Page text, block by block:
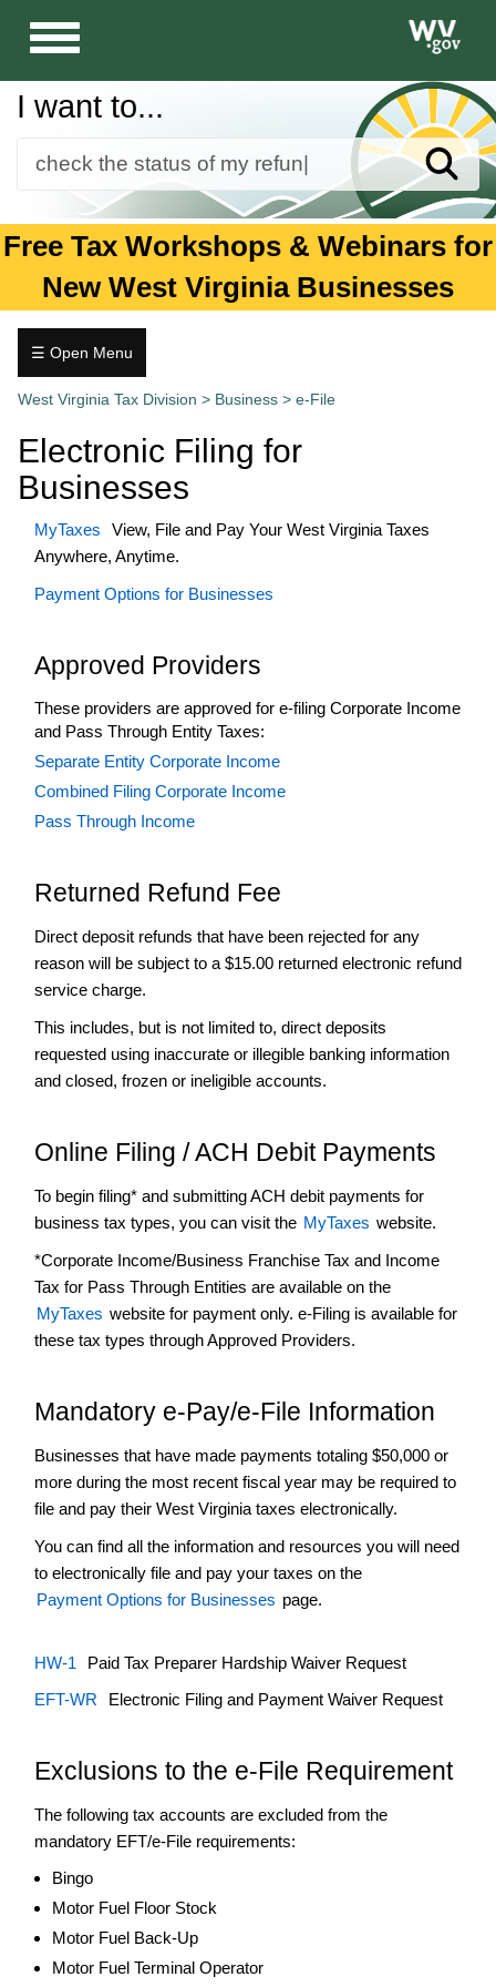
Toggle
navigation
I want to...
Forms
Guidance and Publications
Business
Tax.wv.gov
Free Tax Workshops & Webinars for
New West Virginia Businesses
☰ Open Menu
West Virginia Tax Division > Business > e-File
Electronic Filing for
Businesses
MyTaxes
View, File and Pay Your West Virginia Taxes
Anywhere, Anytime.
Payment Options for Businesses
Approved Providers
These providers are approved for e-filing Corporate Income
and Pass Through Entity Taxes:
Separate Entity Corporate Income
Combined Filing Corporate Income
Pass Through Income
Returned Refund Fee
Direct deposit refunds that have been rejected for any
reason will be subject to a $15.00 returned electronic refund
service charge.
This includes, but is not limited to, direct deposits
requested using inaccurate or illegible banking information
and closed, frozen or ineligible accounts.
Online Filing / ACH Debit Payments
To begin filing* and submitting ACH debit payments for
business tax types, you can visit the MyTaxes website.
*Corporate Income/Business Franchise Tax and Income
Tax for Pass Through Entities are available on the
MyTaxes website for payment only. e-Filing is available for
these tax types through Approved Providers.
Mandatory e-Pay/e-File Information
Businesses that have made payments totaling $50,000 or
more during the most recent fiscal year may be required to
file and pay their West Virginia taxes electronically.
You can find all the information and resources you will need
to electronically file and pay your taxes on the
Payment Options for Businesses page.
HW-1
Paid Tax Preparer Hardship Waiver Request
EFT-WR
Electronic Filing and Payment Waiver Request
Exclusions to the e-File Requirement
The following tax accounts are excluded from the
mandatory EFT/e-File requirements:
Bingo
Motor Fuel Floor Stock
Motor Fuel Back-Up
Motor Fuel Terminal Operator
Business
and
Collections
Business
Registration
Corporate
Tax
File
Pass-
Through
Entity
Tax
Excise
Tax
Good
Standing
Guidance
Publications
Hotel
Occupancy
Make
a
Pass
Entity
Property
Tax
Research
and
Tax
Tax
Tax
Calculator
Calendar
Walk-
Withholding